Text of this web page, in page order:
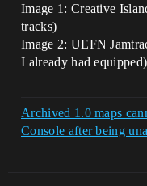
Image 1: Creative
tracks)
Image 2: UEFN
I already had equipped)
Archived 1.0 maps
Console after being